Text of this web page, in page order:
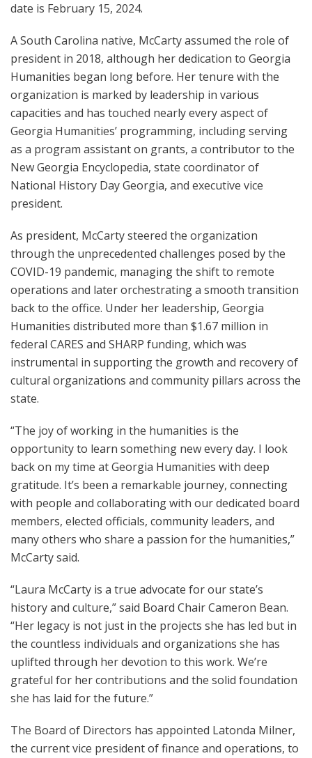
date is February 15, 2024.
A South Carolina native, McCarty assumed the role of
president in 2018, although her dedication to Georgia
Humanities began long before. Her tenure with the
organization is marked by leadership in various
capacities and has touched nearly every aspect of
Georgia Humanities’ programming, including serving
as a program assistant on grants, a contributor to the
New Georgia Encyclopedia, state coordinator of
National History Day Georgia, and executive vice
president.
As president, McCarty steered the organization
through the unprecedented challenges posed by the
COVID-19 pandemic, managing the shift to remote
operations and later orchestrating a smooth transition
back to the office. Under her leadership, Georgia
Humanities distributed more than $1.67 million in
federal CARES and SHARP funding, which was
instrumental in supporting the growth and recovery of
cultural organizations and community pillars across the
state.
“The joy of working in the humanities is the
opportunity to learn something new every day. I look
back on my time at Georgia Humanities with deep
gratitude. It’s been a remarkable journey, connecting
with people and collaborating with our dedicated board
members, elected officials, community leaders, and
many others who share a passion for the humanities,”
McCarty said.
“Laura McCarty is a true advocate for our state’s
history and culture,” said Board Chair Cameron Bean.
“Her legacy is not just in the projects she has led but in
the countless individuals and organizations she has
uplifted through her devotion to this work. We’re
grateful for her contributions and the solid foundation
she has laid for the future.”
The Board of Directors has appointed Latonda Milner,
the current vice president of finance and operations, to